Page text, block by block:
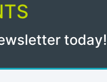
today!